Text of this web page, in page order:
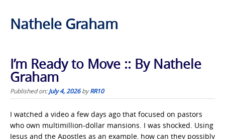
Nathele Graham
I’m Ready to Move :: By Nathele
Graham
Published on:July 4, 2026byRR10
I watched a video a few days ago that focused on pastors
who own multimillion-dollar mansions. I was shocked. Using
Jesus and the Apostles as an example, how can they possibly